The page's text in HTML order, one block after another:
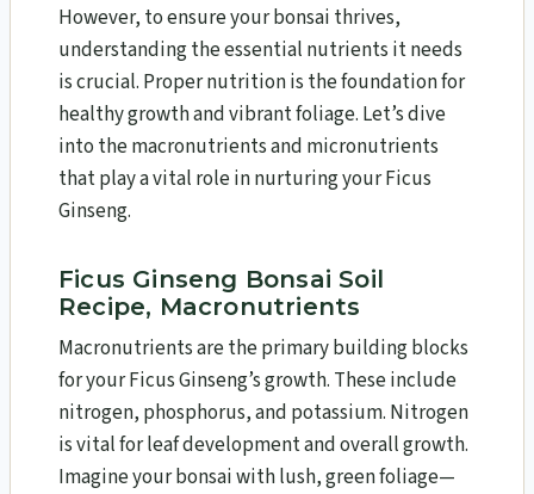
However, to ensure your bonsai thrives,
understanding the essential nutrients it needs
is crucial. Proper nutrition is the foundation for
healthy growth and vibrant foliage. Let’s dive
into the macronutrients and micronutrients
that play a vital role in nurturing your Ficus
Ginseng.
Ficus Ginseng Bonsai Soil
Recipe, Macronutrients
Macronutrients are the primary building blocks
for your Ficus Ginseng’s growth. These include
nitrogen, phosphorus, and potassium. Nitrogen
is vital for leaf development and overall growth.
Imagine your bonsai with lush, green foliage—